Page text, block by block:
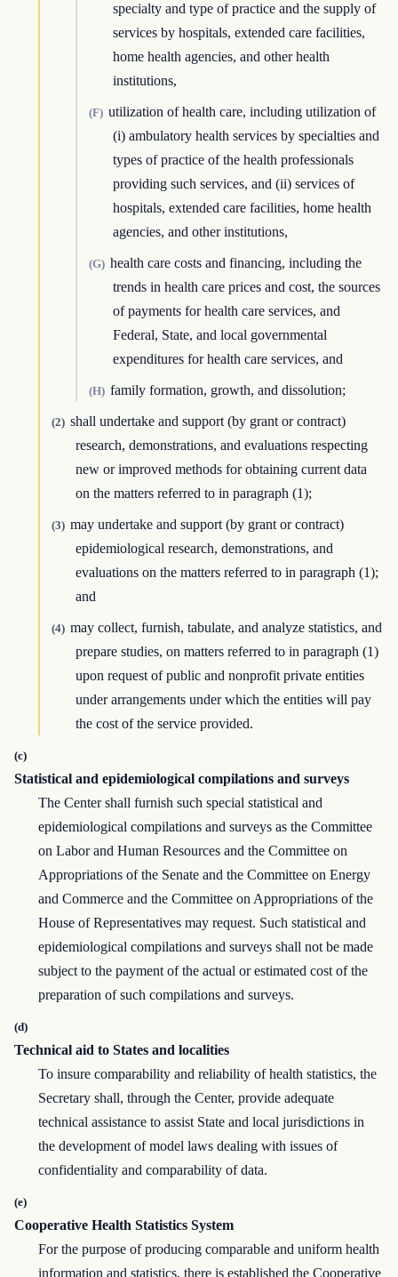
specialty and type of practice and the supply of
services by hospitals, extended care facilities,
home health agencies, and other health
institutions,
(F) utilization of health care, including utilization of
(i) ambulatory health services by specialties and
types of practice of the health professionals
providing such services, and (ii) services of
hospitals, extended care facilities, home health
agencies, and other institutions,
(G) health care costs and financing, including the
trends in health care prices and cost, the sources
of payments for health care services, and
Federal, State, and local governmental
expenditures for health care services, and
(H) family formation, growth, and dissolution;
(2) shall undertake and support (by grant or contract)
research, demonstrations, and evaluations respecting
new or improved methods for obtaining current data
on the matters referred to in paragraph (1);
(3) may undertake and support (by grant or contract)
epidemiological research, demonstrations, and
evaluations on the matters referred to in paragraph (1);
and
(4) may collect, furnish, tabulate, and analyze statistics, and
prepare studies, on matters referred to in paragraph (1)
upon request of public and nonprofit private entities
under arrangements under which the entities will pay
the cost of the service provided.
(c)
Statistical and epidemiological compilations and surveys
The Center shall furnish such special statistical and
epidemiological compilations and surveys as the Committee
on Labor and Human Resources and the Committee on
Appropriations of the Senate and the Committee on Energy
and Commerce and the Committee on Appropriations of the
House of Representatives may request. Such statistical and
epidemiological compilations and surveys shall not be made
subject to the payment of the actual or estimated cost of the
preparation of such compilations and surveys.
(d)
Technical aid to States and localities
To insure comparability and reliability of health statistics, the
Secretary shall, through the Center, provide adequate
technical assistance to assist State and local jurisdictions in
the development of model laws dealing with issues of
confidentiality and comparability of data.
(e)
Cooperative Health Statistics System
For the purpose of producing comparable and uniform health
information and statistics, there is established the Cooperative